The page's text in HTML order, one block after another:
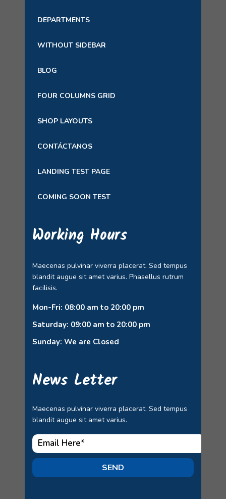
DEPARTMENTS
WITHOUT SIDEBAR
BLOG
FOUR COLUMNS GRID
SHOP LAYOUTS
CONTÁCTANOS
LANDING TEST PAGE
COMING SOON TEST
Working Hours
Maecenas pulvinar viverra placerat. Sed tempus
blandit augue sit amet varius. Phasellus rutrum
facilisis.
Mon-Fri: 08:00 am to 20:00 pm
Saturday: 09:00 am to 20:00 pm
Sunday: We are Closed
News Letter
Maecenas pulvinar viverra placerat. Sed tempus
blandit augue sit amet varius.
SEND